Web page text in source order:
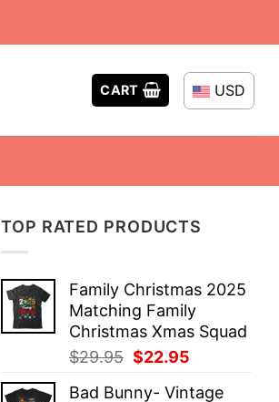
CART USD
TOP RATED PRODUCTS
Family Christmas 2025
Matching Family
Christmas Xmas Squad
$29.95 Original
was:
$22.95
is:
Bad Bunny- Vintage